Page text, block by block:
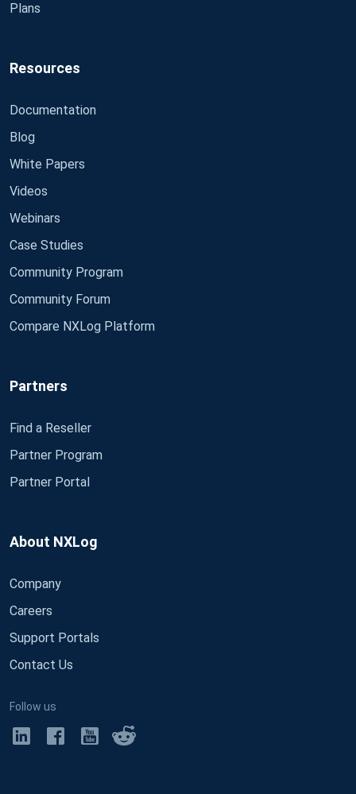
Plans
Resources
Documentation
Blog
White Papers
Videos
Webinars
Case Studies
Community Program
Community Forum
Compare NXLog Platform
Partners
Find a Reseller
Partner Program
Partner Portal
About NXLog
Company
Careers
Support Portals
Contact Us
Follow us